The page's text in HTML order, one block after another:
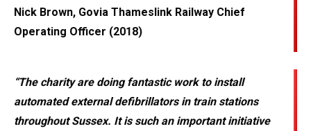
Nick Brown, Govia Thameslink Railway Chief
Operating Officer (2018)
“The charity are doing fantastic work to install
automated external defibrillators in train stations
throughout Sussex. It is such an important initiative